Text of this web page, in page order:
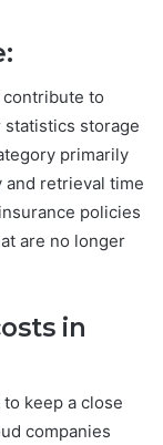
to
statistics storage
primarily
retrieval time
policies
are no longer
in
keep a close
companies